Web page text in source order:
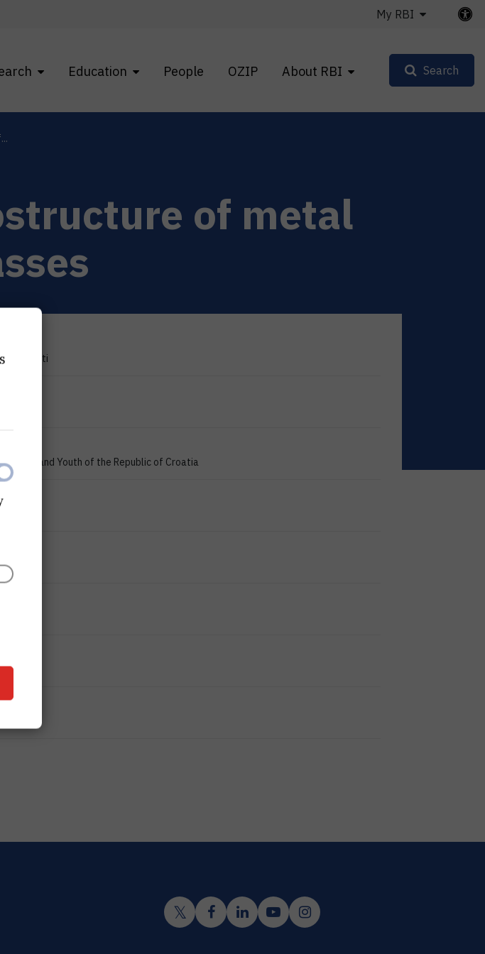
Education People OZIP About RBI
My RBI
Search
of metal
projekti
and Youth of the Republic of Croatia